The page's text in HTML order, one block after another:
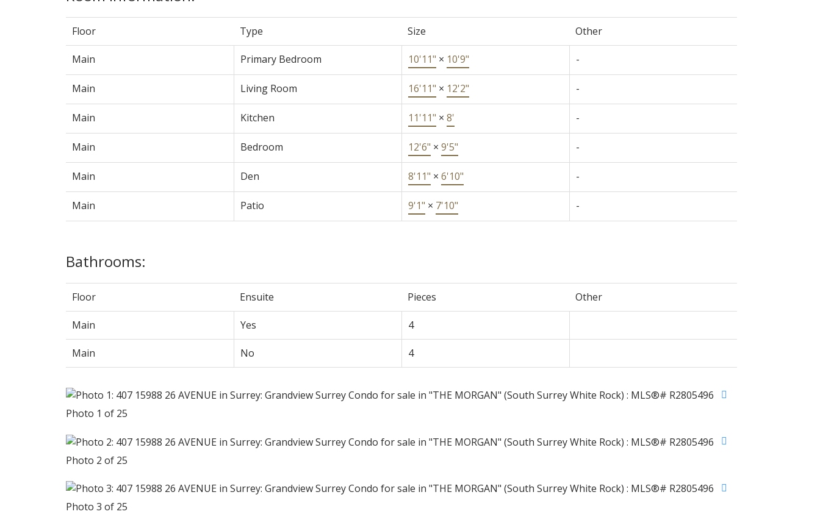
Floor Type Size Other
Main Primary Bedroom 10'11" × 10'9" -
Main Living Room 16'11" × 12'2" -
Main Kitchen 11'11" × 8' -
Main Bedroom 12'6" × 9'5" -
Main Den 8'11" × 6'10" -
Main Patio 9'1" × 7'10" -
Bathrooms:
Floor Ensuite Pieces Other
Main Yes 4
Main No 4
Photo 1 of 25
Photo 2 of 25
Photo 3 of 25